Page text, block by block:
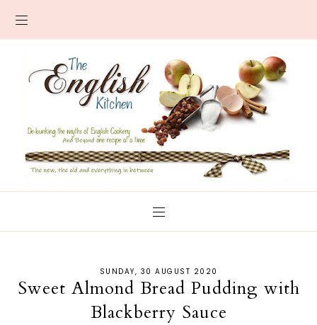
SUNDAY, 30 AUGUST 2020
Sweet Almond Bread Pudding with
Blackberry Sauce